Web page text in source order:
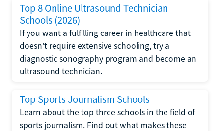
Top 8 Online Ultrasound Technician
Schools (2026)
If you want a fulfilling career in healthcare that
doesn't require extensive schooling, try a
diagnostic sonography program and become an
ultrasound technician.
Top Sports Journalism Schools
Learn about the top three schools in the field of
sports journalism. Find out what makes these